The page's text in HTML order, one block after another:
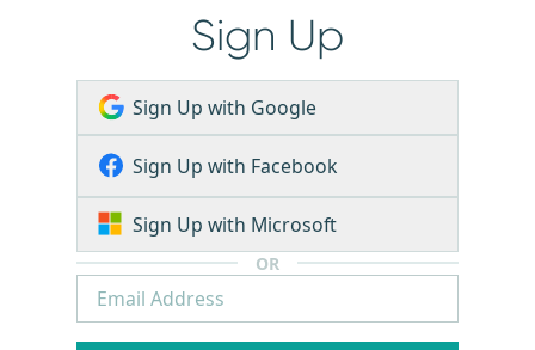
Sign Up
Sign Up with Google
Sign Up with Facebook
Sign Up with Microsoft
OR